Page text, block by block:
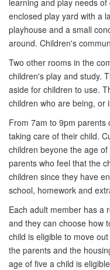
learning and play needs
enclosed play yard with a
playhouse and a small
around. Children's
Two other rooms in the
children's play and study.
aside for children to use.
children who are being, or
From 7am to 9pm parents
taking care of their child.
children beyone the age
parents who feel that the
children since they have
school, homework and
Each adult member has a
and they can choose how
child is eligible to move
the parents and the
age of five a child is